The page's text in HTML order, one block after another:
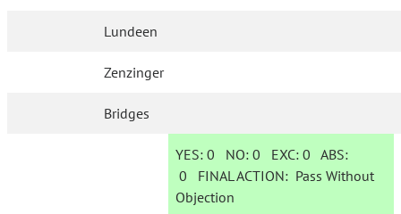
Lundeen
Zenzinger
Bridges
YES: 0 NO:0 EXC:0 ABS:
0 FINAL ACTION: Pass Without
Objection